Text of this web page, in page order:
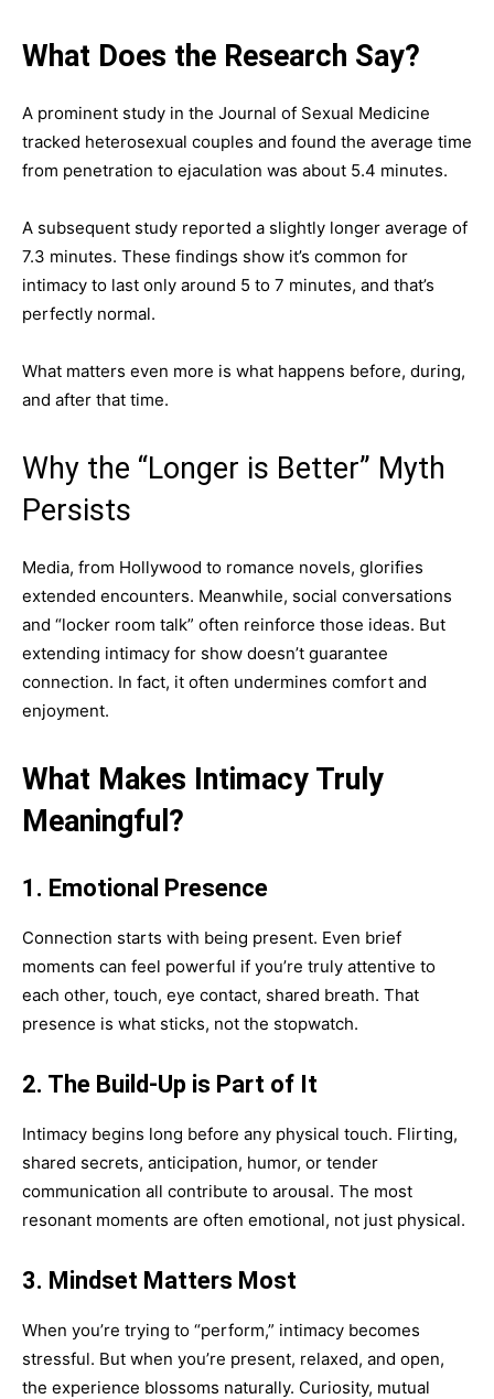
What Does the Research Say?
A prominent study in the Journal of Sexual Medicine
tracked heterosexual couples and found the average time
from penetration to ejaculation was about 5.4 minutes.
A subsequent study reported a slightly longer average of
7.3 minutes. These findings show it’s common for
intimacy to last only around 5 to 7 minutes, and that’s
perfectly normal.
What matters even more is what happens before, during,
and after that time.
Why the “Longer is Better” Myth
Persists
Media, from Hollywood to romance novels, glorifies
extended encounters. Meanwhile, social conversations
and “locker room talk” often reinforce those ideas. But
extending intimacy for show doesn’t guarantee
connection. In fact, it often undermines comfort and
enjoyment.
What Makes Intimacy Truly
Meaningful?
1. Emotional Presence
Connection starts with being present. Even brief
moments can feel powerful if you’re truly attentive to
each other, touch, eye contact, shared breath. That
presence is what sticks, not the stopwatch.
2. The Build-Up is Part of It
Intimacy begins long before any physical touch. Flirting,
shared secrets, anticipation, humor, or tender
communication all contribute to arousal. The most
resonant moments are often emotional, not just physical.
3. Mindset Matters Most
When you’re trying to “perform,” intimacy becomes
stressful. But when you’re present, relaxed, and open,
the experience blossoms naturally. Curiosity, mutual